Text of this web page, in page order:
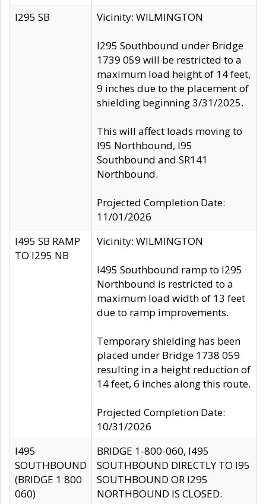
I295 SB
Vicinity: WILMINGTON
I295 Southbound under Bridge
1739 059 will be restricted to a
maximum load height of 14 feet,
9 inches due to the placement of
shielding beginning 3/31/2025.
This will affect loads moving to
I95 Northbound, I95
Southbound and SR141
Northbound.
Projected Completion Date:
11/01/2026
I495 SB RAMP
TO I295 NB
Vicinity: WILMINGTON
I495 Southbound ramp to I295
Northbound is restricted to a
maximum load width of 13 feet
due to ramp improvements.
Temporary shielding has been
placed under Bridge 1738 059
resulting in a height reduction of
14 feet, 6 inches along this route.
Projected Completion Date:
10/31/2026
I495
SOUTHBOUND
(BRIDGE 1 800
060)
BRIDGE 1-800-060, I495
SOUTHBOUND DIRECTLY TO I95
SOUTHBOUND OR I295
NORTHBOUND IS CLOSED.